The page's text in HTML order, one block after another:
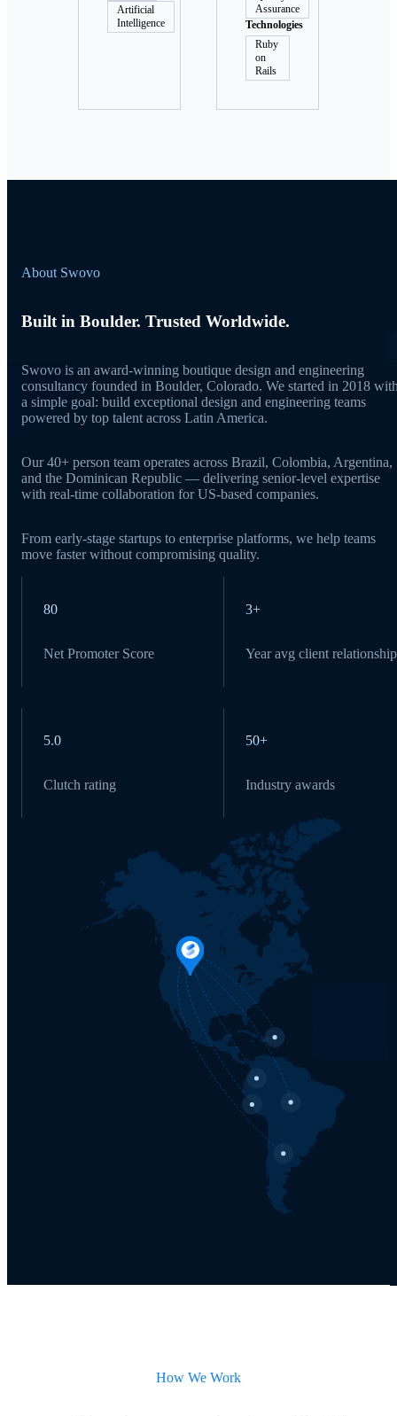
Artificial
Intelligence
Assurance
Technologies
Ruby
on
Rails
About Swovo
Built in Boulder. Trusted Worldwide.
Swovo is an award-winning boutique design and engineering
consultancy founded in Boulder, Colorado. We started in 2018
a simple goal: build exceptional design and engineering teams
powered by top talent across Latin America.
Our 40+ person team operates across Brazil, Colombia, Argentina,
and the Dominican Republic — delivering senior-level expertise
with real-time collaboration for US-based companies.
From early-stage startups to enterprise platforms, we help teams
move faster without compromising quality.
80
Net Promoter Score
3+
Year avg client relationship
5.0
Clutch rating
50+
Industry awards
How We Work